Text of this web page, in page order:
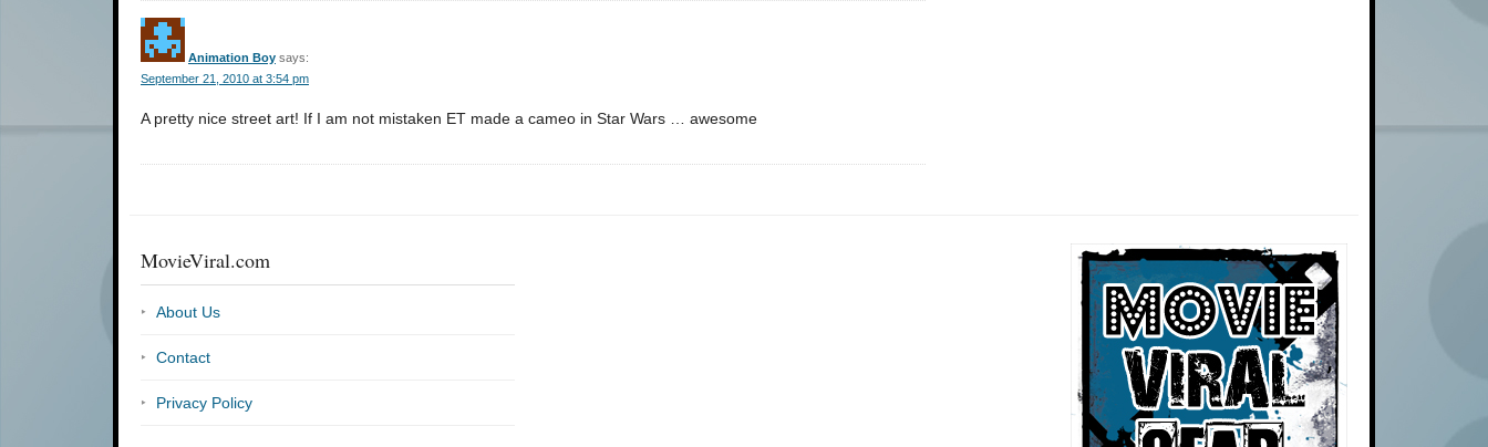
Animation Boy says:
September 21, 2010 at 3:54 pm
A pretty nice street art! If I am not mistaken ET made a cameo in Star Wars … awesome
MovieViral.com
About Us
Contact
Privacy Policy